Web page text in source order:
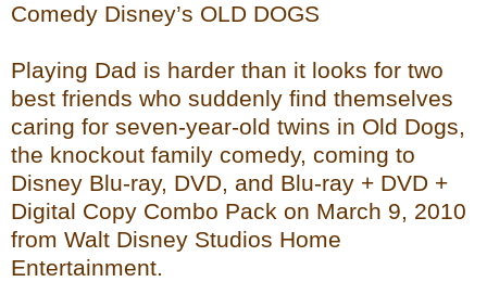
Comedy Disney’s OLD DOGS
Playing Dad is harder than it looks for two
best friends who suddenly find themselves
caring for seven-year-old twins in Old Dogs,
the knockout family comedy, coming to
Disney Blu-ray, DVD, and Blu-ray + DVD +
Digital Copy Combo Pack on March 9, 2010
from Walt Disney Studios Home
Entertainment.